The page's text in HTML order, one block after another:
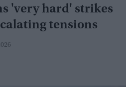
'very hard' strikes
tensions